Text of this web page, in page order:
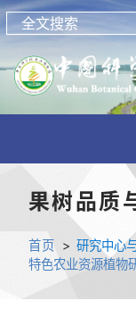
果树品质
首页 > 研究中心
特色农业资源植物